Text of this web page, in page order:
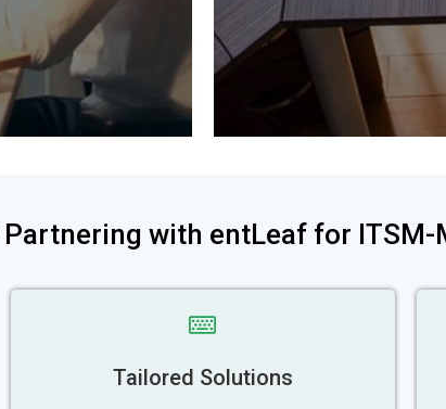
with entLeaf for ITSM-
Tailored Solutions